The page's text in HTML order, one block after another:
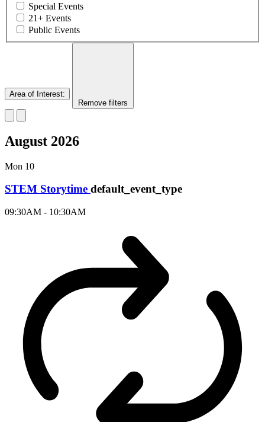
Special Events
21+ Events
Public Events
Area of Interest:
Remove filters
August 2026
Mon 10
STEM Storytime default_event_type
09:30AM - 10:30AM